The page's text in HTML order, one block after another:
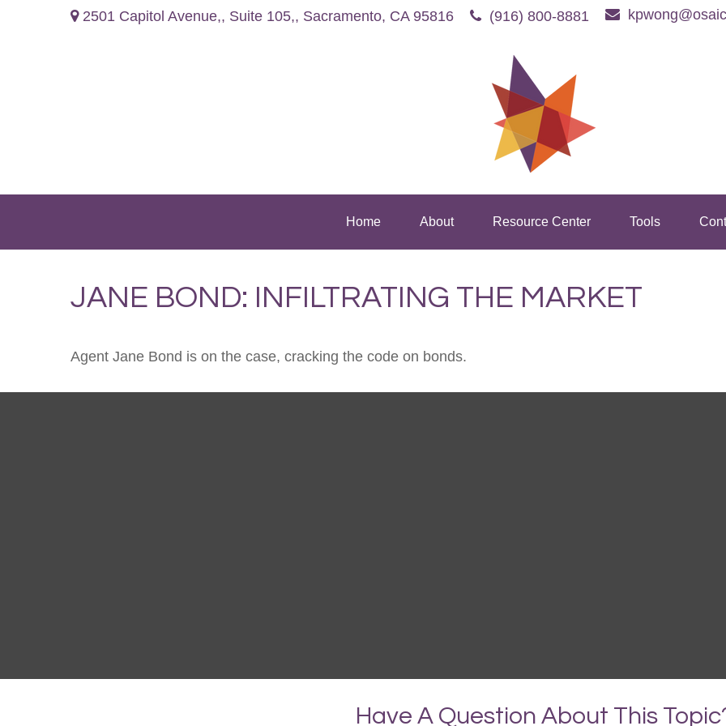
2501 Capitol Avenue,, Suite 105,, Sacramento, CA 95816 (916) 800-8881
Home About Resource Center Tools
JANE BOND: INFILTRATING THE MARKET
Agent Jane Bond is on the case, cracking the code on bonds.
Have A Question About This